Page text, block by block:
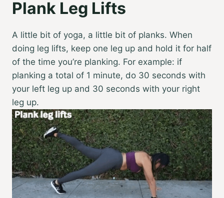
Plank Leg Lifts
A little bit of yoga, a little bit of planks. When
doing leg lifts, keep one leg up and hold it for half
of the time you’re planking. For example: if
planking a total of 1 minute, do 30 seconds with
your left leg up and 30 seconds with your right
leg up.